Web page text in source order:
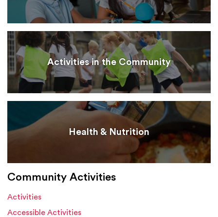
Activities in the Community
Health & Nutrition
Community Activities
Activities
Accessible Activities